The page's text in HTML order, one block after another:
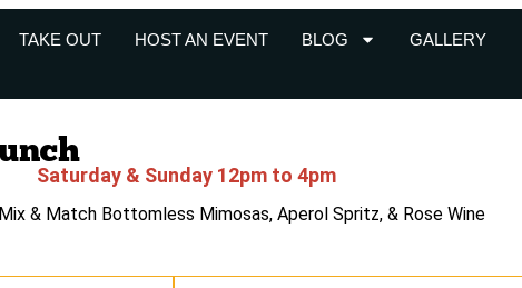
TAKE OUT HOST AN EVENT BLOG GALLERY
Saturday & Sunday 12pm to 4pm
& Match Bottomless Mimosas, Aperol Spritz, & Rose Wine